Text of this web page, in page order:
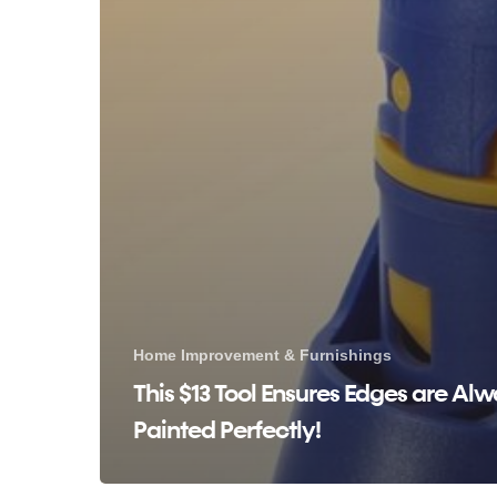
Home Improvement & Furnishings
This $13 Tool Ensures Edges are
Painted Perfectly!